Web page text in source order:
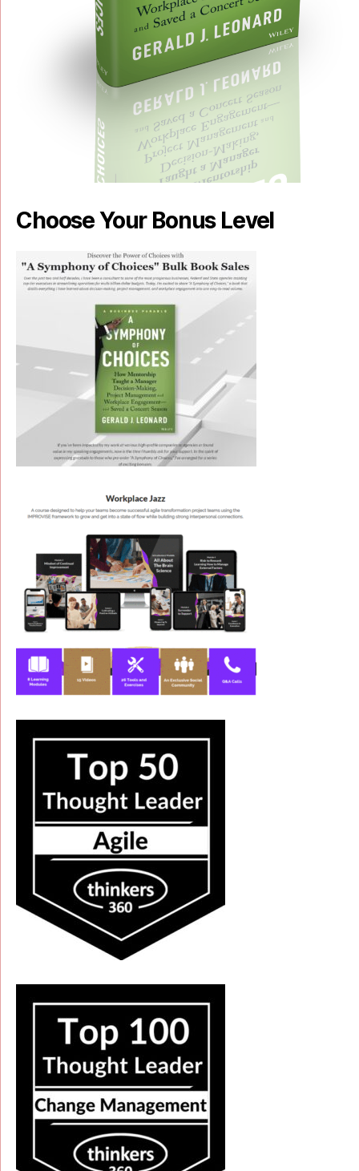
Choose Your Bonus Level